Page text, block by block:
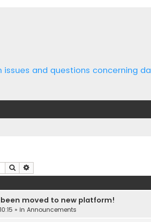
issues and questions concerning
Search
moved to new platform!
» in Announcements